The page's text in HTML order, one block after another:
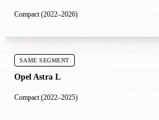
Compact (2022–2026)
SAME SEGMENT
Opel Astra L
Compact (2022–2025)